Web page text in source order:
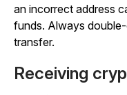
an incorrect address
funds. Always
transfer.
Receiving